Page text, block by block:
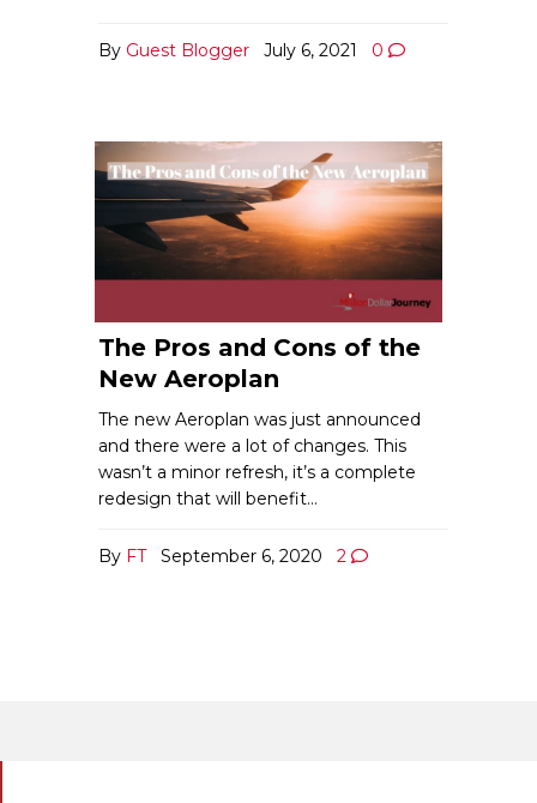
By Guest Blogger July 6, 2021 0
The Pros and Cons of the
New Aeroplan
By FT September 6, 2020 2
The new Aeroplan was just announced
and there were a lot of changes. This
wasn’t a minor refresh, it’s a complete
redesign that will benefit…